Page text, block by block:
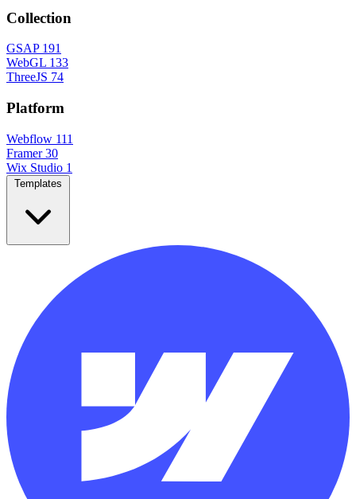
Collection
GSAP 191
WebGL 133
ThreeJS 74
Platform
Webflow 111
Framer 30
Wix Studio 1